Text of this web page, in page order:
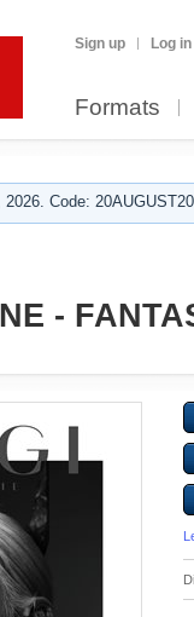
Sign up Log in
Formats
Code:
-